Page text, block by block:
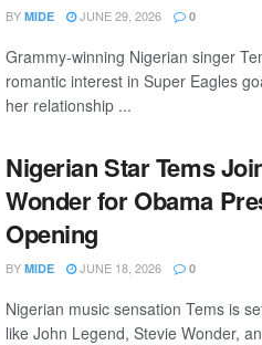
BY MIDE JUNE 29, 2026 0
Grammy-winning Nigerian singer
romantic interest in Super Eagles
her relationship ...
Nigerian Star Tems
Wonder for Obama
Opening
BY MIDE JUNE 18, 2026 0
Nigerian music sensation Tems is
like John Legend, Stevie Wonder,